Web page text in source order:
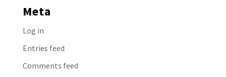
Meta
Log in
Entries feed
Comments feed